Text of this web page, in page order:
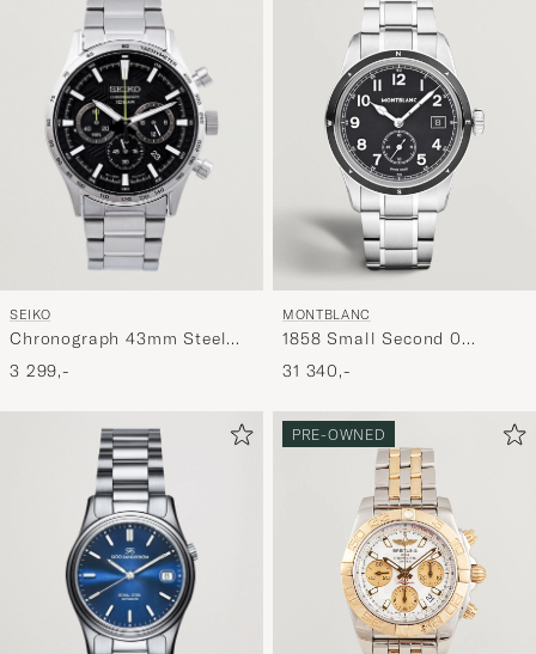
SEIKO
Chronograph 43mm Steel
Black Dial
3 299,-
MONTBLANC
1858 Small Second 0
Oxygen Black
31 340,-
PRE-OWNED